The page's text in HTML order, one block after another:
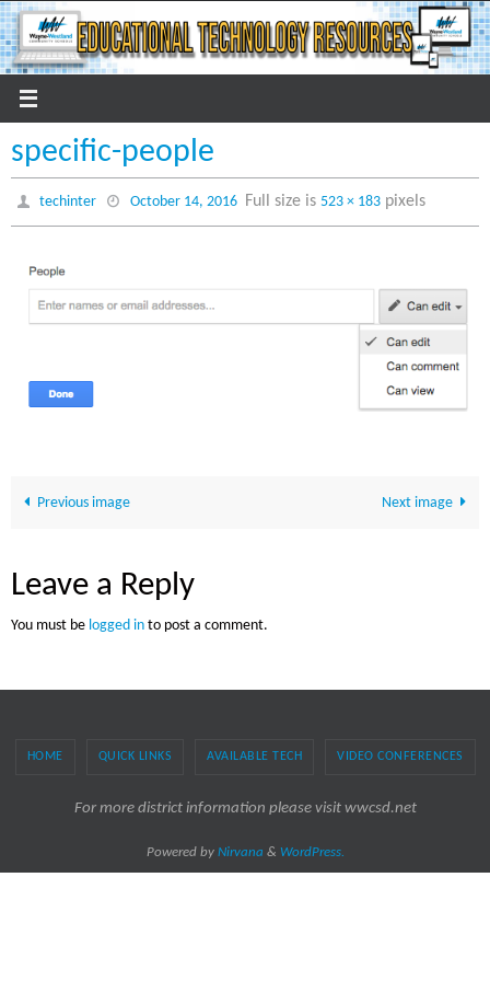
Skip
to
content
specific-people
techinter October 14, 2016 Full size is 523 × 183pixels
Previous image Next image
Leave a Reply
You must be logged in to post a comment.
HOME QUICK LINKS AVAILABLE TECH VIDEO CONFERENCES
For more district information please visit wwcsd.net
Powered by Nirvana & WordPress.